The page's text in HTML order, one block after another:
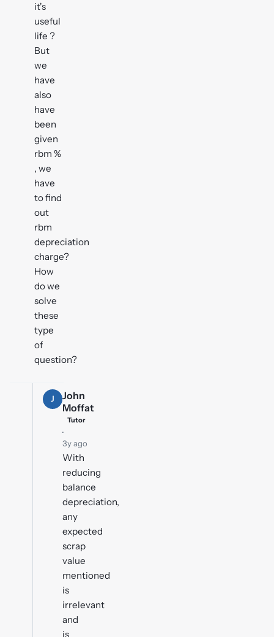
it's
useful
life ?
But
we
have
also
have
been
given
rbm %
, we
have
to find
out
rbm
depreciation
charge?
How
do we
solve
these
type
of
question?
J
John
Moffat
Tutor
·
3y ago
With
reducing
balance
depreciation,
any
expected
scrap
value
mentioned
is
irrelevant
and
is